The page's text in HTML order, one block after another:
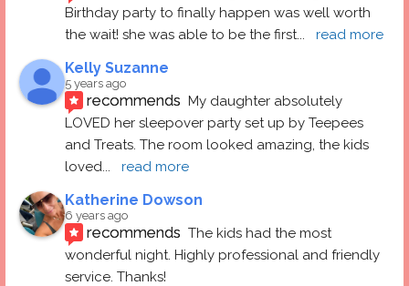
Birthday party to finally happen was well worth
the wait! she was able to be the first... read more
Kelly Suzanne
5 years ago
recommends My daughter absolutely
LOVED her sleepover party set up by Teepees
and Treats. The room looked amazing, the kids
loved... read more
Katherine Dowson
6 years ago
recommends The kids had the most
wonderful night. Highly professional and friendly
service. Thanks!